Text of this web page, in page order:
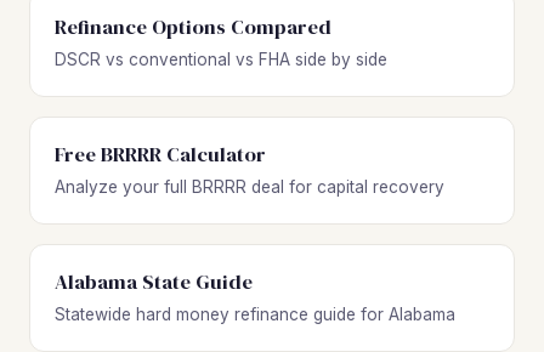
Refinance Options Compared
DSCR vs conventional vs FHA side by side
Free BRRRR Calculator
Analyze your full BRRRR deal for capital recovery
Alabama State Guide
Statewide hard money refinance guide for Alabama